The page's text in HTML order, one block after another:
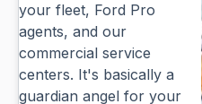
your fleet, Ford Pro
agents, and our
commercial service
centers. It's basically a
guardian angel for your